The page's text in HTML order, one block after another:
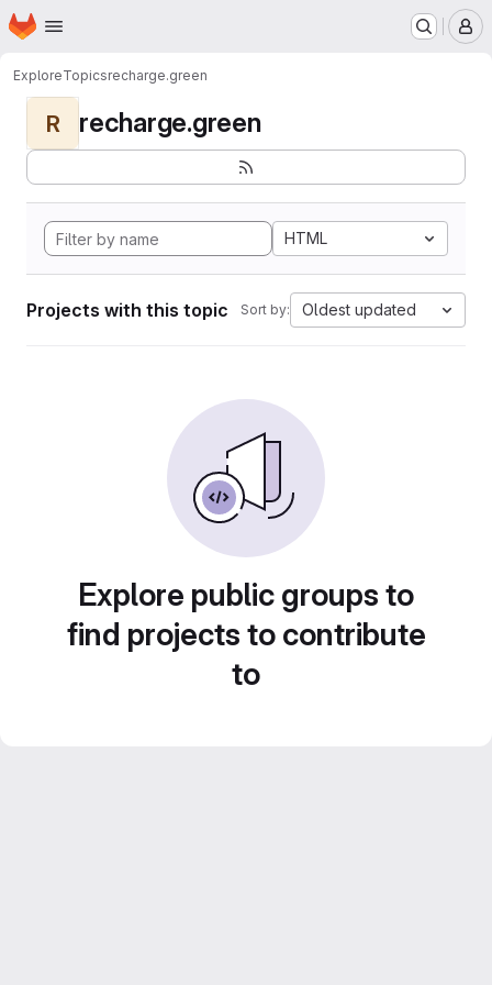
Skip to main content
Homepage
ExploreTopicsrecharge.green
R recharge.green
HTML
Projects with this topic Sort by: Oldest updated
Explore public groups to
find projects to contribute
to